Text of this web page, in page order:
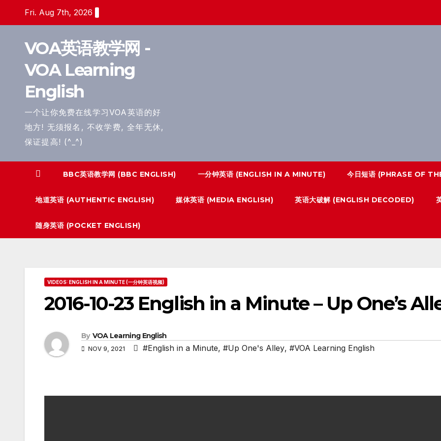
Fri. Aug 7th, 2026
VOA英语教学网 -
VOA Learning
English
一个让你免费在线学习VOA英语的好
地方! 无须报名, 不收学费, 全年无休,
保证提高! (^_^)
BBC英语教学网 (BBC ENGLISH) 一分钟英语 (ENGLISH IN A MINUTE) 今日短语 (PHRASE OF
地道英语 (AUTHENTIC ENGLISH) 媒体英语 (MEDIA ENGLISH) 英语大破解 (ENGLISH DECODED)
随身英语 (POCKET ENGLISH)
VIDEOS: ENGLISH IN A MINUTE (一分钟英语视频)
2016-10-23 English in a Minute – Up One’s
By VOA Learning English
NOV 9, 2021 #English in a Minute, #Up One's Alley, #VOA Learning English